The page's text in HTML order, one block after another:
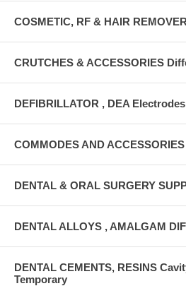
COSMETIC, RF & HAIR
CRUTCHES & ACCESSORIES
DEFIBRILLATOR , DEA
COMMODES AND ACCESSORIES
DENTAL & ORAL SURGERY
DENTAL ALLOYS , AMALGAM
DENTAL CEMENTS, RESINS
Temporary